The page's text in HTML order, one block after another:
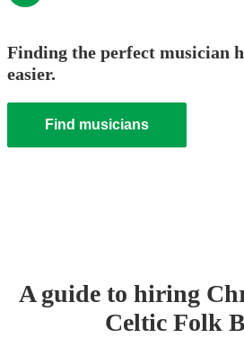
Finding the perfect musician
easier.
Find musicians
A guide to hiring
Celtic Folk